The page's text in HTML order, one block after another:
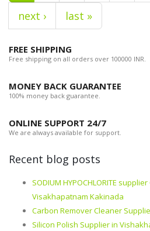
next › last »
FREE SHIPPING
Free shipping on all orders over 100000 INR.
MONEY BACK GUARANTEE
100% money back guarantee.
ONLINE SUPPORT 24/7
We are always available for support.
Recent blog posts
SODIUM HYPOCHLORITE
Visakhapatnam Kakinada
Carbon Remover Cleaner
Silicon Polish Supplier in